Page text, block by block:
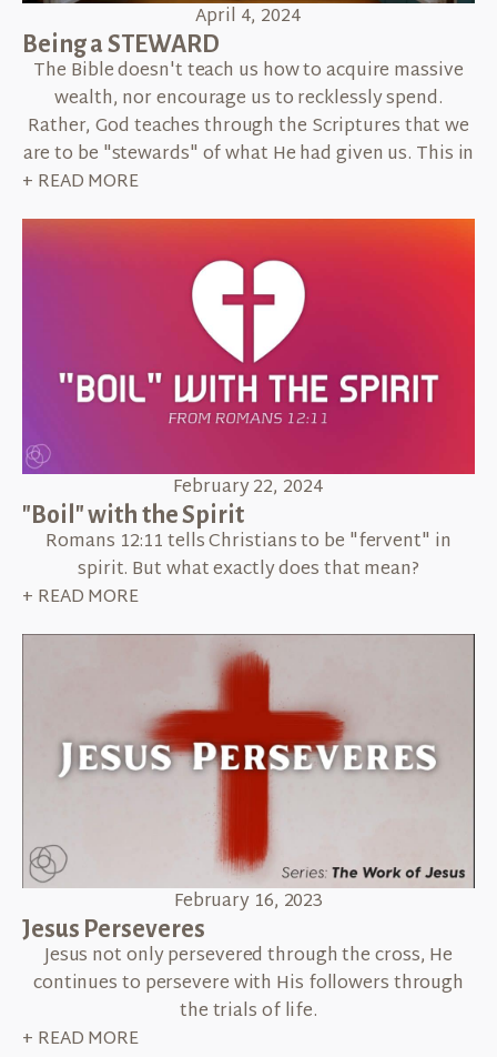
April 4, 2024
Being a STEWARD
The Bible doesn't teach us how to acquire massive
wealth, nor encourage us to recklessly spend.
Rather, God teaches through the Scriptures that we
are to be "stewards" of what He had given us. This in
+ READ MORE
February 22, 2024
"Boil" with the Spirit
Romans 12:11 tells Christians to be "fervent" in
spirit. But what exactly does that mean?
+ READ MORE
February 16, 2023
Jesus Perseveres
Jesus not only persevered through the cross, He
continues to persevere with His followers through
the trials of life.
+ READ MORE